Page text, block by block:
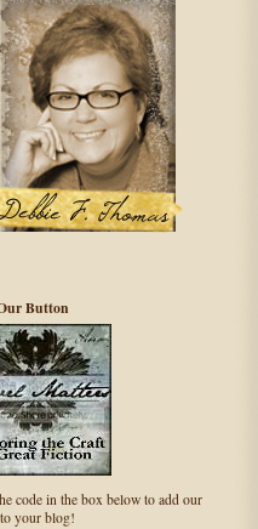
Button
code in the box below to add our
your blog!